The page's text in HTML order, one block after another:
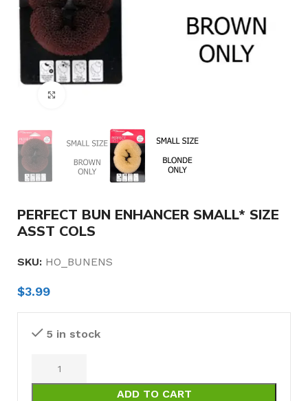
PERFECT BUN ENHANCER SMALL* SIZE
ASST COLS
SKU: HO_BUNENS
$3.99
5 in stock
ADD TO CART